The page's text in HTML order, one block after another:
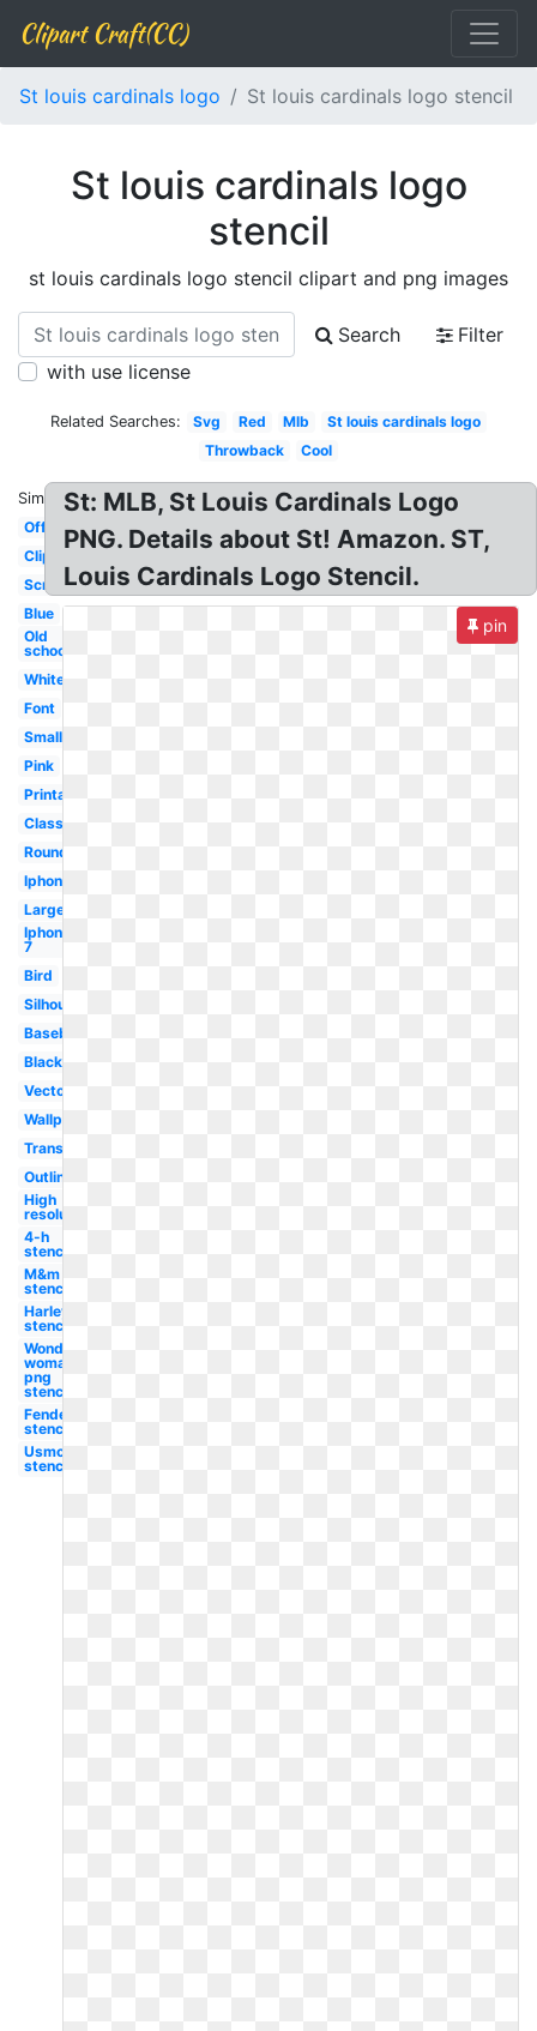
Clipart Craft(CC)
St louis cardinals logo St louis cardinals logo stencil
St louis cardinals logo
stencil
st louis cardinals logo stencil clipart and png images
Search
Filter
with use license
Related Searches: Svg Red Mlb
St louis cardinals logo
Throwback
Cool
Similar:
Official
Clipart
Screensaver
Blue
Old
school
White
Font
Small
Pink
Printable
Classic
Round
Iphone
Large
Iphone
7
Bird
Silhouette
Baseball
Black
Vector
Wallpaper
Transparent
Outline
High
resolution
4-h
stencil
M&m
stencil
Harley
stencil
Wonder
woman
png
stencil
Fender
stencil
Usmc
stencil
St: MLB, St Louis Cardinals Logo
PNG. Details about St! Amazon. ST,
Louis Cardinals Logo Stencil.
pin